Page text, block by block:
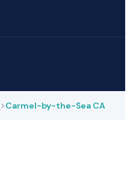
>Carmel-by-the-Sea CA